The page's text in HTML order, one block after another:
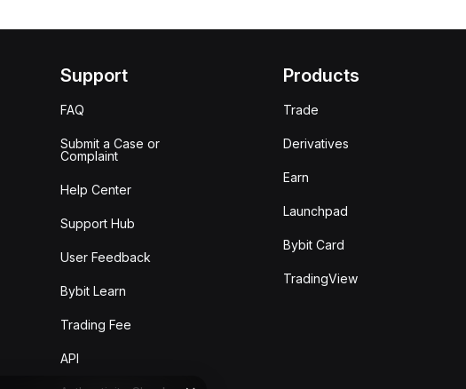
Support
FAQ
Submit a Case or
Complaint
Help Center
Support Hub
User Feedback
Bybit Learn
Trading Fee
API
Products
Trade
Derivatives
Earn
Launchpad
Bybit Card
TradingView